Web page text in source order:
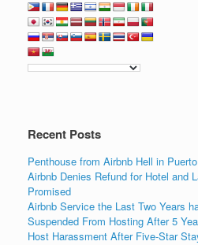
Recent Posts
Penthouse from Airbnb Hell in
Airbnb Denies Refund for Hotel and
Promised
Airbnb Service the Last Two Years
Suspended From Hosting After 5
Host Harassment After Five-Star